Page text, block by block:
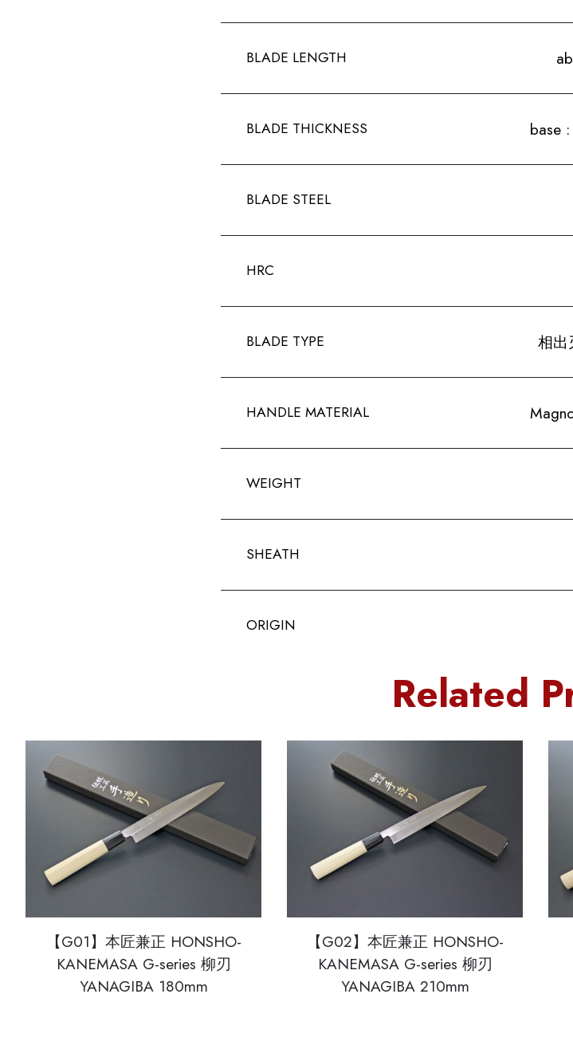
BLADE LENGTH
BLADE THICKNESS base
BLADE STEEL
HRC
BLADE TYPE 相出
HANDLE MATERIAL
WEIGHT
SHEATH
ORIGIN
Related
【G01】本匠兼正 HONSHO-
KANEMASA G-series 柳刃
YANAGIBA 180mm
【G02】本匠兼正 HONSHO-
KANEMASA G-series 柳刃
YANAGIBA 210mm